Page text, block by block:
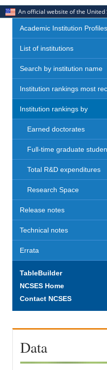
An official website of the
Academic Institution
List of institutions
Search by institution name
Institution rankings most
Institution rankings by
Earned doctorates
Full-time graduate
Total R&D expenditures
Research Space
Release notes
Technical notes
Errata
TableBuilder
NCSES Home
Contact NCSES
Data